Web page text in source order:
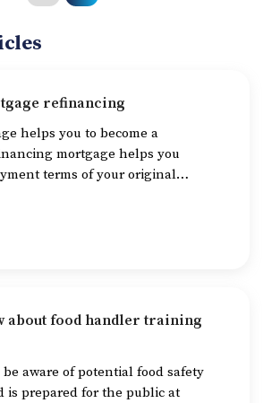
refinancing
helps you to become a
mortgage helps you
terms of your original
use this service for multiple
how to get the best rates and the
can help you save on interests
about food handler training
aware of potential food safety
is prepared for the public at